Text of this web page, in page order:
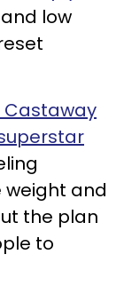
low
Castaway
weight and
the plan
to